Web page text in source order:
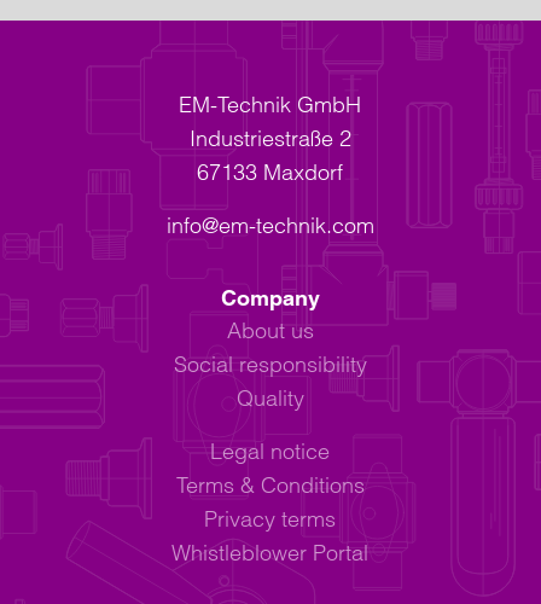
EM-Technik GmbH
Industriestraße 2
67133 Maxdorf
info@em-technik.com
Company
About us
Social responsibility
Quality
Legal notice
Terms & Conditions
Privacy terms
Whistleblower Portal